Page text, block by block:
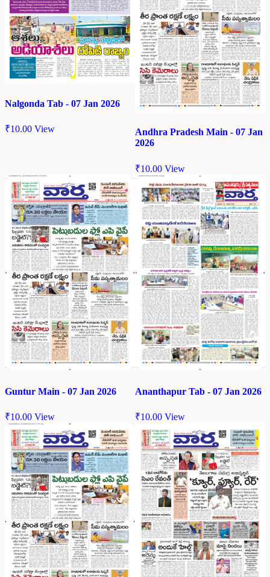
Nalgonda Tab - 07 Jan 2026
₹10.00 View
Andhra Pradesh Main - 07 Jan
2026
₹10.00 View
Guntur Main - 07 Jan 2026
₹10.00 View
Ananthapur Tab - 07 Jan 2026
₹10.00 View